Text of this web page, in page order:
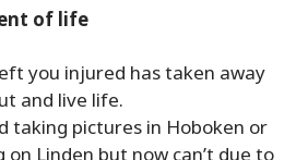
of life
you injured has taken away
and live life.
taking pictures in Hoboken or